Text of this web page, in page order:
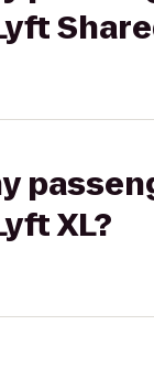
XL?